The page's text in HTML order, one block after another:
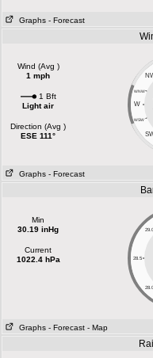
Graphs - Forecast
Wind (Avg )
1 mph
1 Bft
Light air
Direction (Avg )
ESE 111°
WNW
W
WSW
Graphs - Forecast
Min
30.19 inHg
Current
1022.4 hPa
29.0
28.5
28.0
Graphs - Forecast - Map